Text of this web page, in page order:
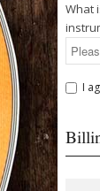
What
I